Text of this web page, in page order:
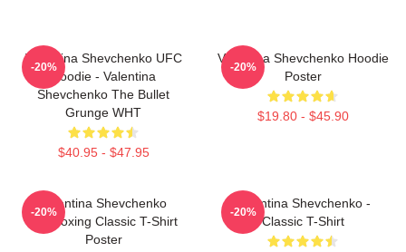
Valentina Shevchenko UFC
Hoodie - Valentina
Shevchenko The Bullet
Grunge WHT
$40.95 - $47.95
-20%
Valentina Shevchenko Hoodie
Poster
$19.80 - $45.90
-20%
Valentina Shevchenko
Kickboxing Classic T-Shirt
Poster
-20%
Valentina Shevchenko -
Classic T-Shirt
-20%